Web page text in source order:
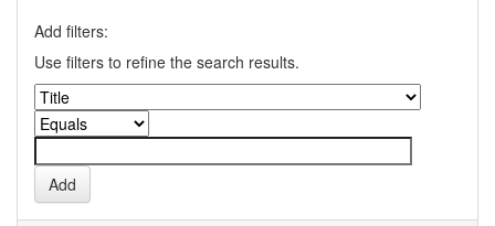
Add filters:
Use filters to refine the search results.